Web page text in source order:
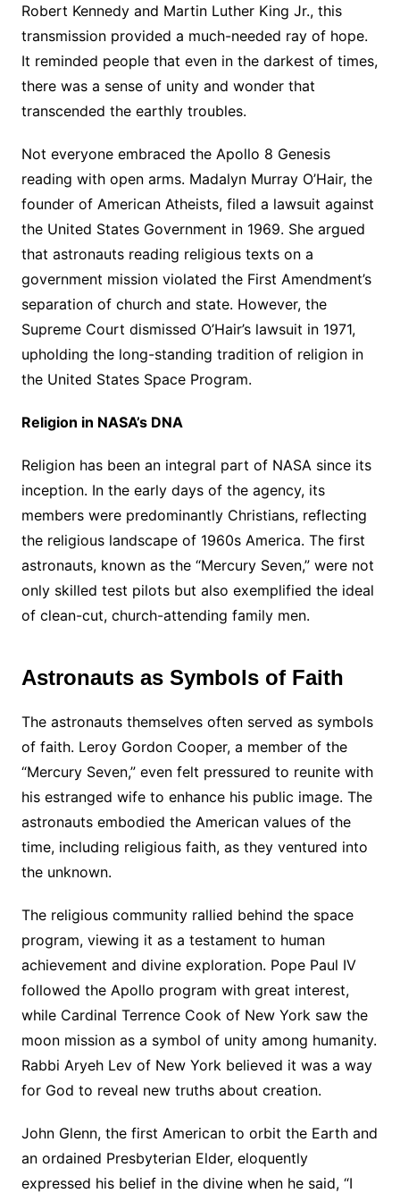
Robert Kennedy and Martin Luther King Jr., this
transmission provided a much-needed ray of hope.
It reminded people that even in the darkest of times,
there was a sense of unity and wonder that
transcended the earthly troubles.
Not everyone embraced the Apollo 8 Genesis
reading with open arms. Madalyn Murray O’Hair, the
founder of American Atheists, filed a lawsuit against
the United States Government in 1969. She argued
that astronauts reading religious texts on a
government mission violated the First Amendment’s
separation of church and state. However, the
Supreme Court dismissed O’Hair’s lawsuit in 1971,
upholding the long-standing tradition of religion in
the United States Space Program.
Religion in NASA’s DNA
Religion has been an integral part of NASA since its
inception. In the early days of the agency, its
members were predominantly Christians, reflecting
the religious landscape of 1960s America. The first
astronauts, known as the “Mercury Seven,” were not
only skilled test pilots but also exemplified the ideal
of clean-cut, church-attending family men.
Astronauts as Symbols of Faith
The astronauts themselves often served as symbols
of faith. Leroy Gordon Cooper, a member of the
“Mercury Seven,” even felt pressured to reunite with
his estranged wife to enhance his public image. The
astronauts embodied the American values of the
time, including religious faith, as they ventured into
the unknown.
The religious community rallied behind the space
program, viewing it as a testament to human
achievement and divine exploration. Pope Paul IV
followed the Apollo program with great interest,
while Cardinal Terrence Cook of New York saw the
moon mission as a symbol of unity among humanity.
Rabbi Aryeh Lev of New York believed it was a way
for God to reveal new truths about creation.
John Glenn, the first American to orbit the Earth and
an ordained Presbyterian Elder, eloquently
expressed his belief in the divine when he said, “I